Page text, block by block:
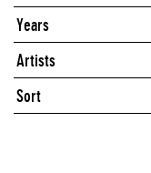
Years
Artists
Sort